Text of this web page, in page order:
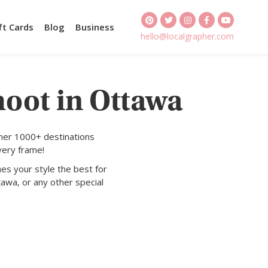
Cards Blog Business
hello@localgrapher.com
in Ottawa
1000+ destinations
frame!
your style the best for
or any other special